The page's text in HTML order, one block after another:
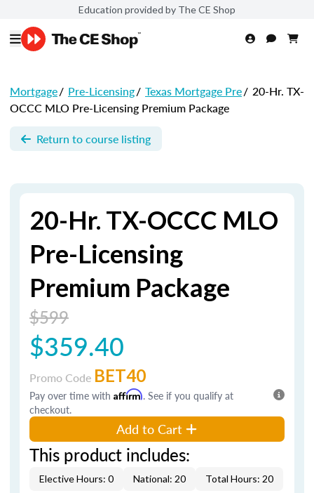
Education provided by The CE Shop
Mortgage/ Pre-Licensing/ Texas Mortgage Pre/ 20-Hr. TX-
OCCC MLO Pre-Licensing Premium Package
Return to course listing
20-Hr. TX-OCCC MLO
Pre-Licensing
Premium Package
$599
$359.40
Promo Code BET40
Pay over time with Affirm. See if you qualify at
checkout.
Add to Cart
This product includes:
Elective Hours: 0 National: 20 Total Hours: 20